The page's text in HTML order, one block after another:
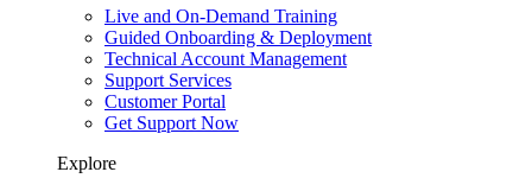
Live and On-Demand Training
Guided Onboarding & Deployment
Technical Account Management
Support Services
Customer Portal
Get Support Now
Explore